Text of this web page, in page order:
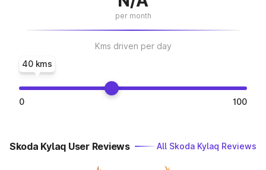
per month
Kms driven per day
40 kms
0 100
Skoda Kylaq User Reviews All Skoda Kylaq Reviews